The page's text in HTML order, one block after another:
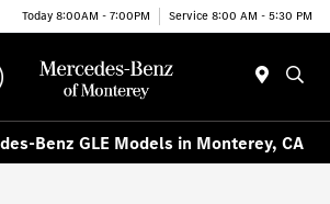
Today 8:00AM - 7:00PM Service 8:00 AM - 5:30 PM
Benz GLE Models in Monterey, CA